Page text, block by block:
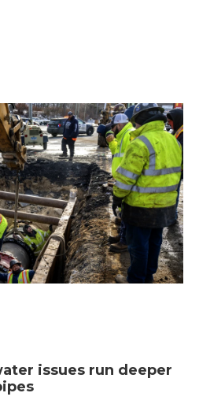
issues run deeper